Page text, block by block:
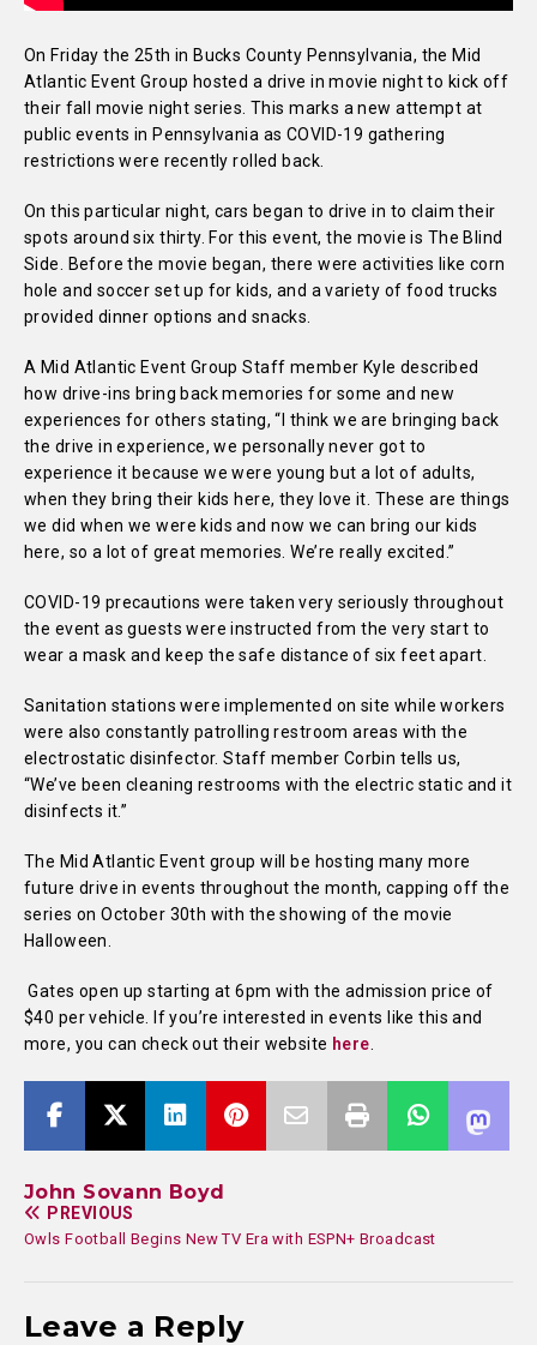
On Friday the 25th in Bucks County Pennsylvania, the Mid
Atlantic Event Group hosted a drive in movie night to kick off
their fall movie night series. This marks a new attempt at
public events in Pennsylvania as COVID-19 gathering
restrictions were recently rolled back.
On this particular night, cars began to drive in to claim their
spots around six thirty. For this event, the movie is The Blind
Side. Before the movie began, there were activities like corn
hole and soccer set up for kids, and a variety of food trucks
provided dinner options and snacks.
A Mid Atlantic Event Group Staff member Kyle described
how drive-ins bring back memories for some and new
experiences for others stating, “I think we are bringing back
the drive in experience, we personally never got to
experience it because we were young but a lot of adults,
when they bring their kids here, they love it. These are things
we did when we were kids and now we can bring our kids
here, so a lot of great memories. We’re really excited.”
COVID-19 precautions were taken very seriously throughout
the event as guests were instructed from the very start to
wear a mask and keep the safe distance of six feet apart.
Sanitation stations were implemented on site while workers
were also constantly patrolling restroom areas with the
electrostatic disinfector. Staff member Corbin tells us,
“We’ve been cleaning restrooms with the electric static and it
disinfects it.”
The Mid Atlantic Event group will be hosting many more
future drive in events throughout the month, capping off the
series on October 30th with the showing of the movie
Halloween.
Gates open up starting at 6pm with the admission price of
$40 per vehicle. If you’re interested in events like this and
more, you can check out their website here
John Sovann Boyd
PREVIOUS
Owls Football Begins New TV Era with ESPN+ Broadcast
Leave a Reply